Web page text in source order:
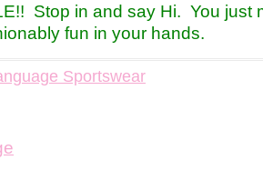
Stop in and say Hi. You just
fun in your hands.
Sportswear